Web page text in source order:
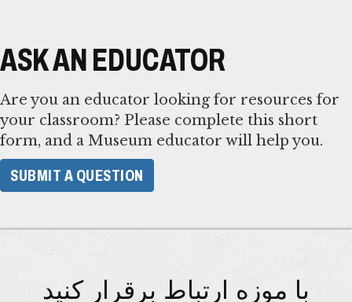
ASK AN EDUCATOR
Are you an educator looking for resources for
your classroom? Please complete this short
form, and a Museum educator will help you.
SUBMIT A QUESTION
با موزه ارتباط برقرار کنید